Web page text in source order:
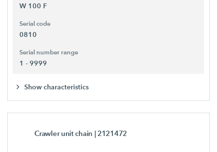
W 100 F
Serial code
0810
Serial number range
1 - 9999
Show characteristics
Crawler unit chain | 2121472